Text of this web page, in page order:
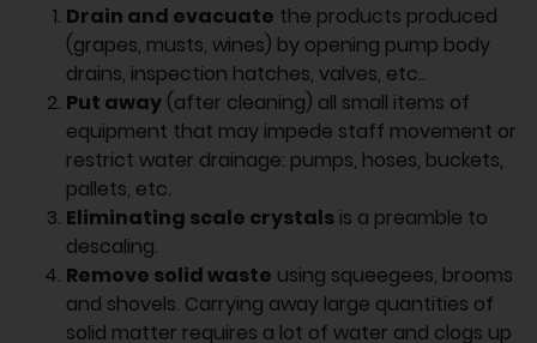
Drain and evacuate the products produced
(grapes, musts, wines) by opening pump body
drains, inspection hatches, valves, etc..
Put away (after cleaning) all small items of
equipment that may impede staff movement or
restrict water drainage: pumps, hoses, buckets,
pallets, etc.
Eliminating scale crystals is a preamble to
descaling.
Remove solid waste using squeegees, brooms
and shovels. Carrying away large quantities of
solid matter requires a lot of water and clogs up